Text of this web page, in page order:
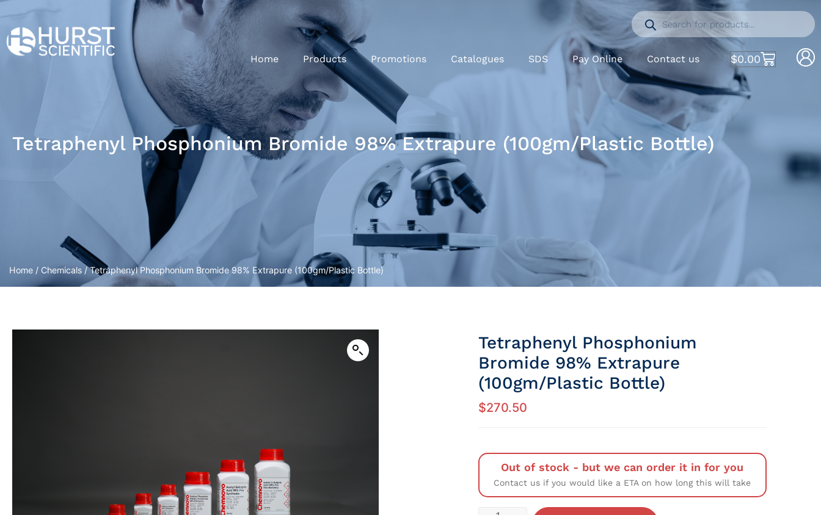
Home Products Promotions Catalogues SDS Pay Online Contact us $0.00
Tetraphenyl Phosphonium Bromide 98% Extrapure (100gm/Plastic Bottle)
Home / Chemicals / Tetraphenyl Phosphonium Bromide 98% Extrapure (100gm/Plastic Bottle)
Tetraphenyl Phosphonium
Bromide 98% Extrapure
(100gm/Plastic Bottle)
$270.50
Out of stock - but we can order it in for you
Contact us if you would like a ETA on how long this will take